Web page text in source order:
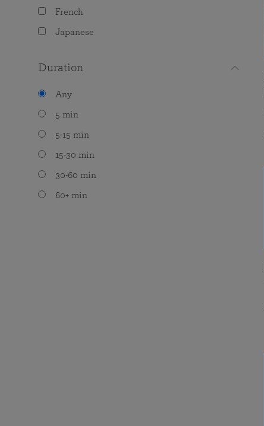
French
Japanese
Duration
Any
5 min
5-15 min
15-30 min
30-60 min
60+ min